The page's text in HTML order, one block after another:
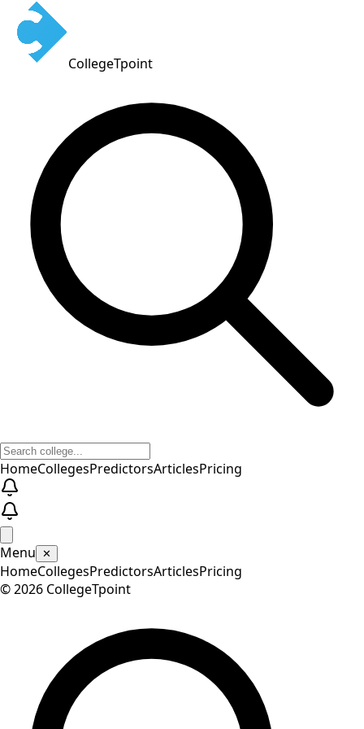
CollegeTpoint
HomeCollegesPredictorsArticlesPricing
Menu ✕
HomeCollegesPredictorsArticlesPricing
©2026 CollegeTpoint